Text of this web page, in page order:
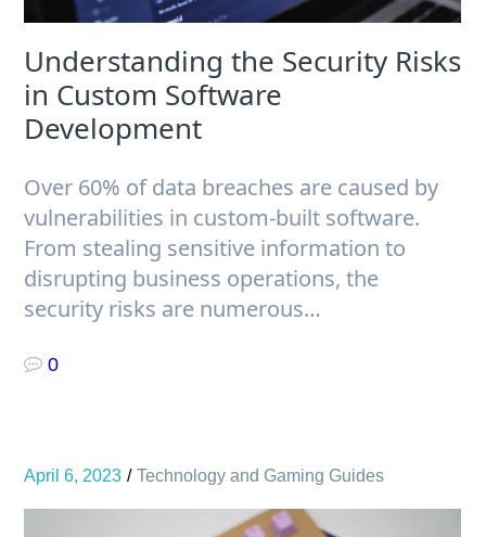
Understanding the Security Risks
in Custom Software
Development
Over 60% of data breaches are caused by
vulnerabilities in custom-built software.
From stealing sensitive information to
disrupting business operations, the
security risks are numerous…
0
April 6, 2023 Technology and Gaming Guides